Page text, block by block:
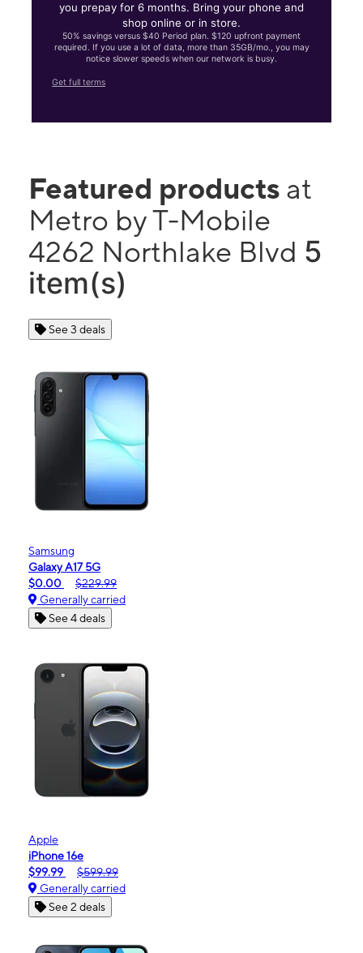
you prepay for 6 months. Bring your phone and
shop online or in store.
50% savings versus $40 Period plan. $120 upfront payment
required. If you use a lot of data, more than 35GB/mo., you may
notice slower speeds when our network is busy.
Get full terms
Featured products at
Metro by T-Mobile
4262 Northlake Blvd 5
item(s)
See 3 deals
Samsung
Galaxy A17 5G
$0.00
$229.99
Generally carried
See 4 deals
Apple
iPhone 16e
$99.99
$599.99
Generally carried
See 2 deals